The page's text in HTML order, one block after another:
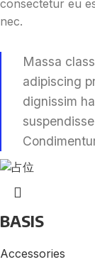
consectetur eu
nec.
Massa
adipiscing
dignissim
BASIS
Accessories